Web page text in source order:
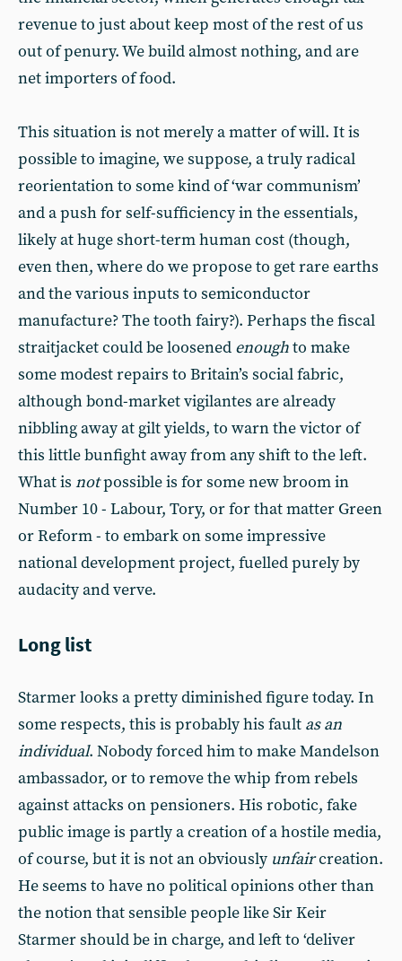
revenue to just about keep most of the rest of us
out of penury. We build almost nothing, and are
net importers of food.
This situation is not merely a matter of will. It is
possible to imagine, we suppose, a truly radical
reorientation to some kind of ‘war communism’
and a push for self-sufficiency in the essentials,
likely at huge short-term human cost (though,
even then, where do we propose to get rare earths
and the various inputs to semiconductor
manufacture? The tooth fairy?). Perhaps the fiscal
straitjacket could be loosened enoughto make
some modest repairs to Britain’s social fabric,
although bond-market vigilantes are already
nibbling away at gilt yields, to warn the victor of
this little bunfight away from any shift to the left.
What is notpossible is for some new broom in
Number 10 - Labour, Tory, or for that matter Green
or Reform - to embark on some impressive
national development project, fuelled purely by
audacity and verve.
Long list
Starmer looks a pretty diminished figure today. In
some respects, this is probably his fault as an
individual. Nobody forced him to make Mandelson
ambassador, or to remove the whip from rebels
against attacks on pensioners. His robotic, fake
public image is partly a creation of a hostile media,
of course, but it is not an obviously unfaircreation.
He seems to have no political opinions other than
the notion that sensible people like Sir Keir
Starmer should be in charge, and left to ‘deliver